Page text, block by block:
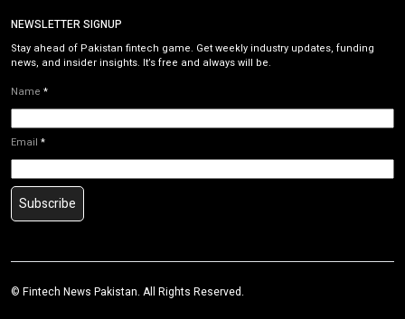
NEWSLETTER SIGNUP
Stay ahead of Pakistan fintech game. Get weekly industry updates, funding
news, and insider insights. It’s free and always will be.
Name *
Email *
Subscribe
© Fintech News Pakistan. All Rights Reserved.